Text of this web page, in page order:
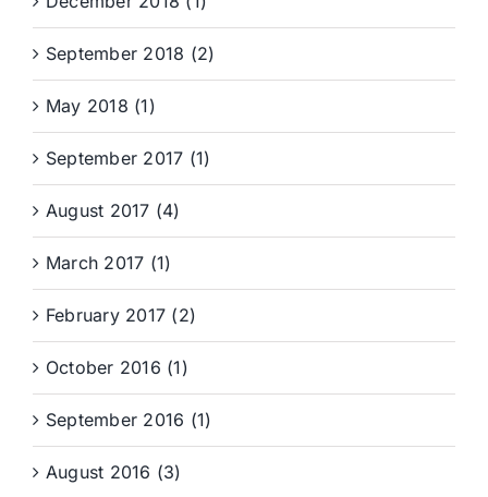
September 2018 (2)
May 2018 (1)
September 2017 (1)
August 2017 (4)
March 2017 (1)
February 2017 (2)
October 2016 (1)
September 2016 (1)
August 2016 (3)